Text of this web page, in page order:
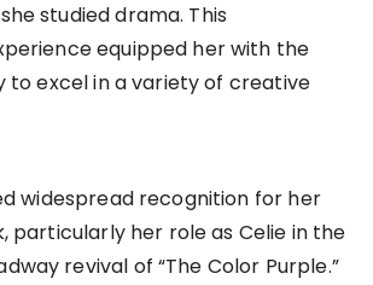
studied drama. This
equipped her with the
to excel in a variety of creative
widespread recognition for her
particularly her role as Celie in the
revival of “The Color Purple.”